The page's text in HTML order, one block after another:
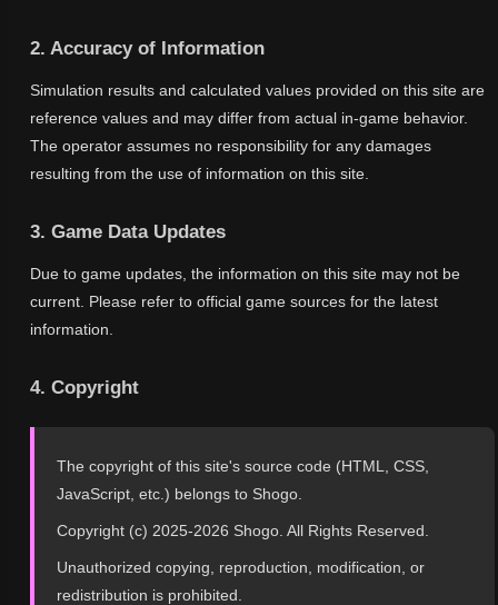
2. Accuracy of Information
Simulation results and calculated values provided on this site are
reference values and may differ from actual in-game behavior.
The operator assumes no responsibility for any damages
resulting from the use of information on this site.
3. Game Data Updates
Due to game updates, the information on this site may not be
current. Please refer to official game sources for the latest
information.
4. Copyright
The copyright of this site's source code (HTML, CSS,
JavaScript, etc.) belongs to Shogo.
Copyright (c) 2025-2026 Shogo. All Rights Reserved.
Unauthorized copying, reproduction, modification, or
redistribution is prohibited.